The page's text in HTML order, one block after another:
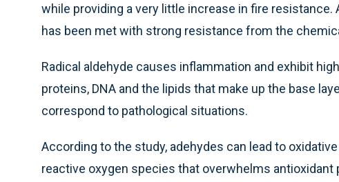
while providing a very little increase in fire
has been met with strong resistance from the
Radical aldehyde causes inflammation and exhibit
proteins, DNA and the lipids that make up the base
correspond to pathological situations.
According to the study, adehydes can lead to
reactive oxygen species that overwhelms antioxidant